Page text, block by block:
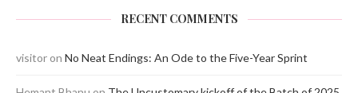
RECENT COMMENTS
visitor on No Neat Endings: An Ode to the Five-Year Sprint